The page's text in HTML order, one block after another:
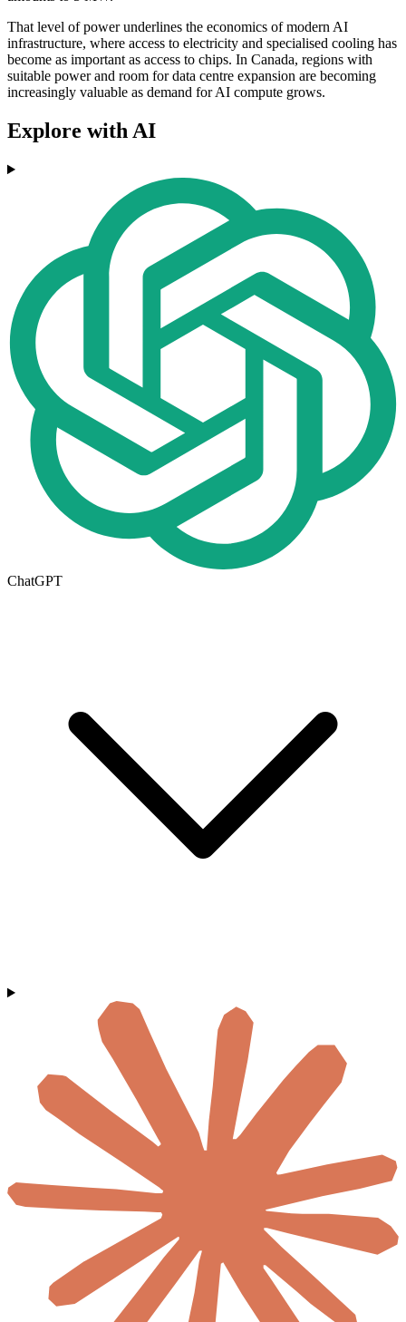
That level of power underlines the economics of modern AI
infrastructure, where access to electricity and specialised cooling has
become as important as access to chips. In Canada, regions with
suitable power and room for data centre expansion are becoming
increasingly valuable as demand for AI compute grows.
Explore with AI
ChatGPT